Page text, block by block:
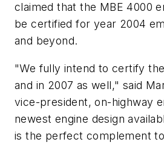
claimed that the MBE 4000
be certified for year 2004
and beyond.
"We fully intend to certify
and in 2007 as well," said
vice-president, on-highway
newest engine design
is the perfect complement